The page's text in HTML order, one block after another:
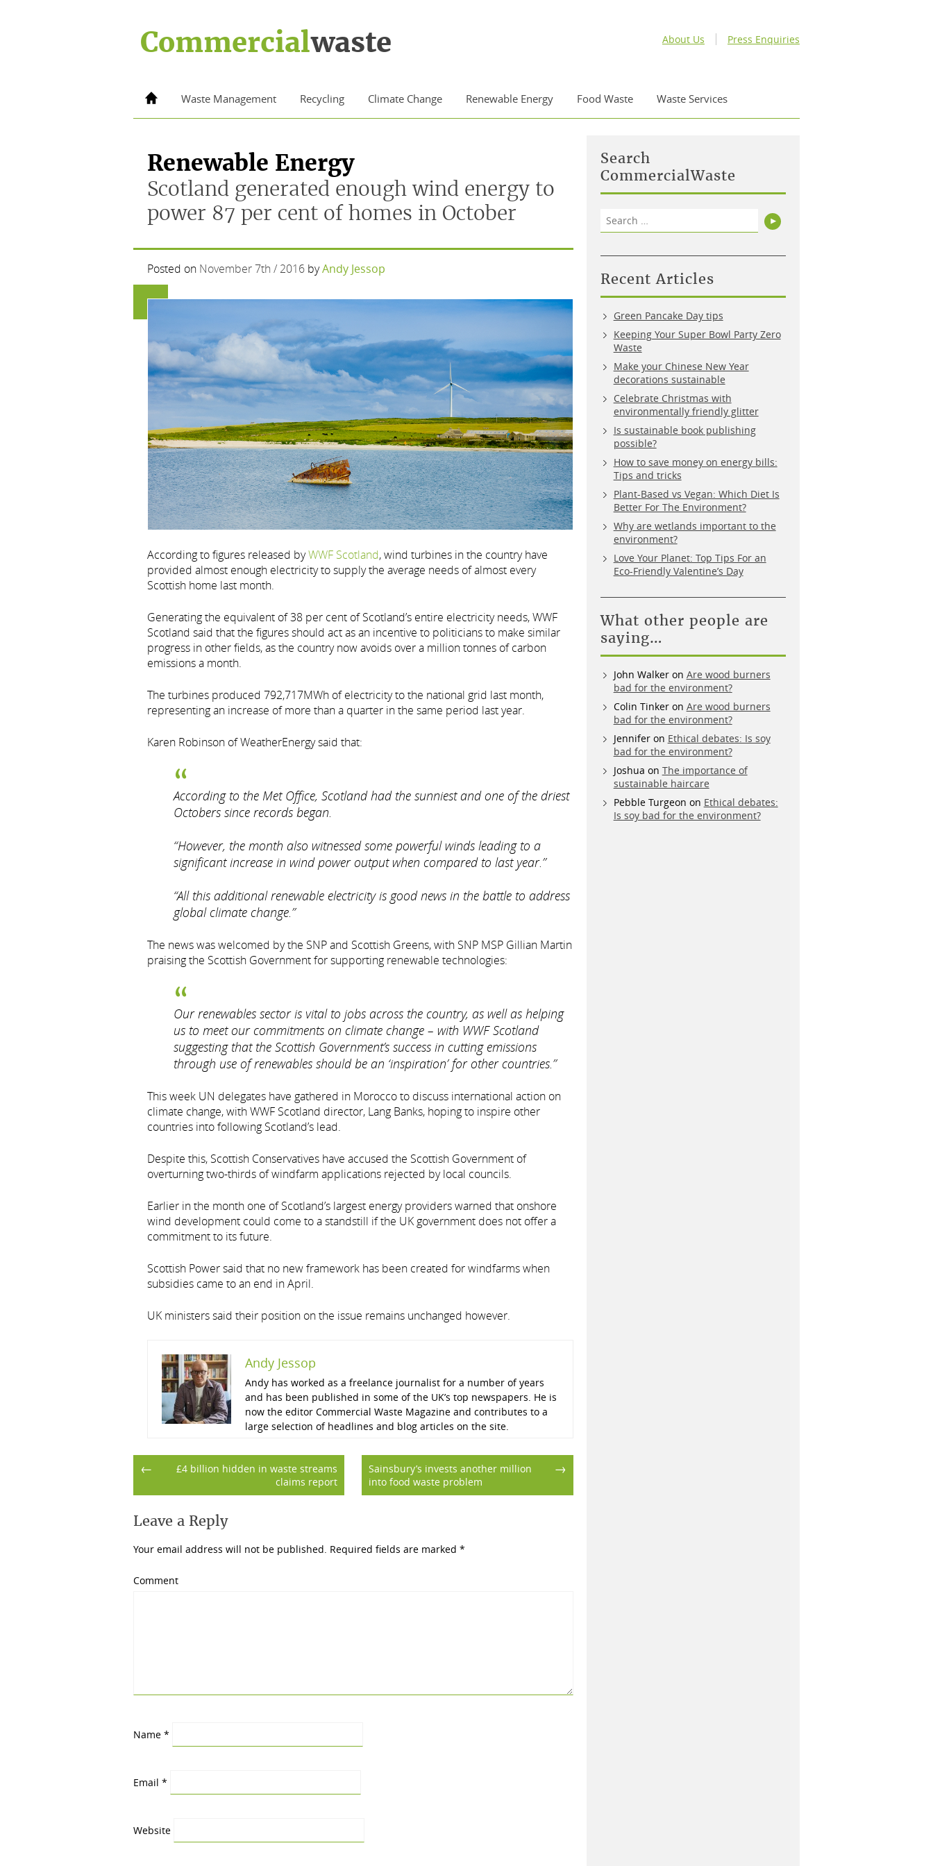
Commercialwaste About Us Press Enquiries
Home Waste Management Recycling Climate Change Renewable Energy Food Waste Waste Services
Renewable Energy
Scotland generated enough wind energy to
power 87 per cent of homes in October
Posted on November 7th / 2016 byAndy Jessop
According to figures released byWWF Scotland, wind turbines in the country have
provided almost enough electricity to supply the average needs of almost every
Scottish home last month.
Generating the equivalent of 38 per cent of Scotland’s entire electricity needs, WWF
Scotland said that the figures should act as an incentive to politicians to make similar
progress in other fields, as the country now avoids over a million tonnes of carbon
emissions a month.
The turbines produced 792,717MWh of electricity to the national grid last month,
representing an increase of more than a quarter in the same period last year.
Karen Robinson of WeatherEnergy said that:
According to the Met Office, Scotland had the sunniest and one of the driest
Octobers since records began.
“However, the month also witnessed some powerful winds leading to a
significant increase in wind power output when compared to last year.”
“All this additional renewable electricity is good news in the battle to address
global climate change.”
The news was welcomed by the SNP and Scottish Greens, with SNP MSP Gillian Martin
praising the Scottish Government for supporting renewable technologies:
Our renewables sector is vital to jobs across the country, as well as helping
us to meet our commitments on climate change – with WWF Scotland
suggesting that the Scottish Government’s success in cutting emissions
through use of renewables should be an ‘inspiration’ for other countries.”
This week UN delegates have gathered in Morocco to discuss international action on
climate change, with WWF Scotland director, Lang Banks, hoping to inspire other
countries into following Scotland’s lead.
Despite this, Scottish Conservatives have accused the Scottish Government of
overturning two-thirds of windfarm applications rejected by local councils.
Earlier in the month one of Scotland’s largest energy providers warned that onshore
wind development could come to a standstill if the UK government does not offer a
commitment to its future.
Scottish Power said that no new framework has been created for windfarms when
subsidies came to an end in April.
UK ministers said their position on the issue remains unchanged however.
Andy Jessop
Andy has worked as a freelance journalist for a number of years
and has been published in some of the UK’s top newspapers. He is
now the editor Commercial Waste Magazine and contributes to a
large selection of headlines and blog articles on the site.
Post
navigation
←
£4 billion hidden in waste streams
claims report
→
Sainsbury’s invests another million
into food waste problem
Leave a Reply
Your email address will not be published. Required fields are marked *
Comment
Name *
Email *
Website
Search
CommercialWaste
for:
Search
Recent Articles
Green Pancake Day tips
Keeping Your Super Bowl Party Zero
Waste
Make your Chinese New Year
decorations sustainable
Celebrate Christmas with
environmentally friendly glitter
Is sustainable book publishing
possible?
How to save money on energy bills:
Tips and tricks
Plant-Based vs Vegan: Which Diet Is
Better For The Environment?
Why are wetlands important to the
environment?
Love Your Planet: Top Tips For an
Eco-Friendly Valentine’s Day
What other people are
saying…
John Walkeron Are wood burners
bad for the environment?
Colin Tinkeron Are wood burners
bad for the environment?
Jenniferon Ethical debates: Is soy
bad for the environment?
Joshua on The importance of
sustainable haircare
Pebble Turgeon on Ethical debates:
Is soy bad for the environment?